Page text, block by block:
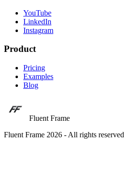
YouTube
LinkedIn
Instagram
Product
Pricing
Examples
Blog
Fluent Frame
Fluent Frame 2026 - All rights reserved